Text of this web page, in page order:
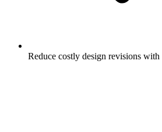
Reduce costly design revisions